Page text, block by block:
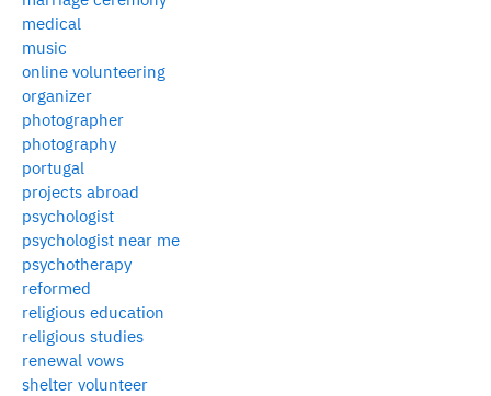
medical
music
online volunteering
organizer
photographer
photography
portugal
projects abroad
psychologist
psychologist near me
psychotherapy
reformed
religious education
religious studies
renewal vows
shelter volunteer